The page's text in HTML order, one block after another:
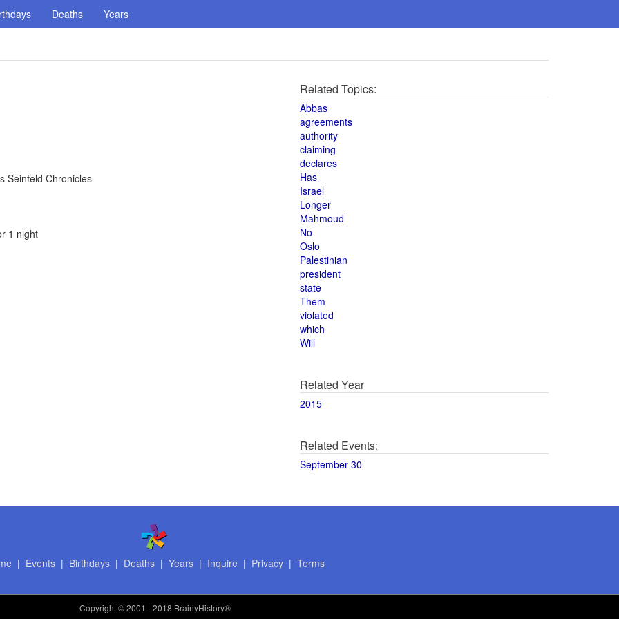
Deaths Years
Seinfeld Chronicles
1 night
Related Topics:
Abbas
agreements
authority
claiming
declares
Has
Israel
Longer
Mahmoud
No
Oslo
Palestinian
president
state
Them
violated
which
Will
Related Year
2015
Related Events:
September 30
| Events| Birthdays| Deaths| Years| Inquire | Privacy| Terms
Copyright© 2001 - 2018 BrainyHistory®